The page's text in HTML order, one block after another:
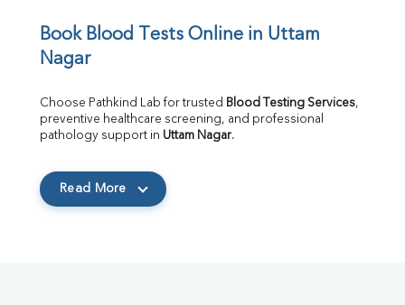
Book Blood Tests Online in Uttam
Nagar
Choose Pathkind Lab for trusted Blood Testing Services,
preventive healthcare screening, and professional
pathology support in Uttam Nagar.
Read More